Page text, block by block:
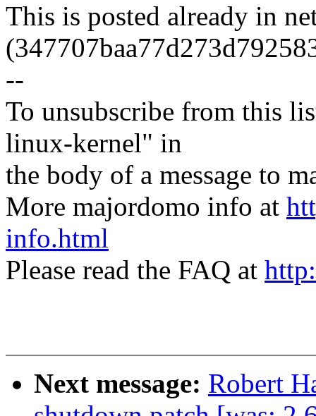
This is posted already in
--
To unsubscribe from this
linux-kernel" in
the body of a message to
More majordomo info at
info.html
Please read the FAQ at
Next message: Robert